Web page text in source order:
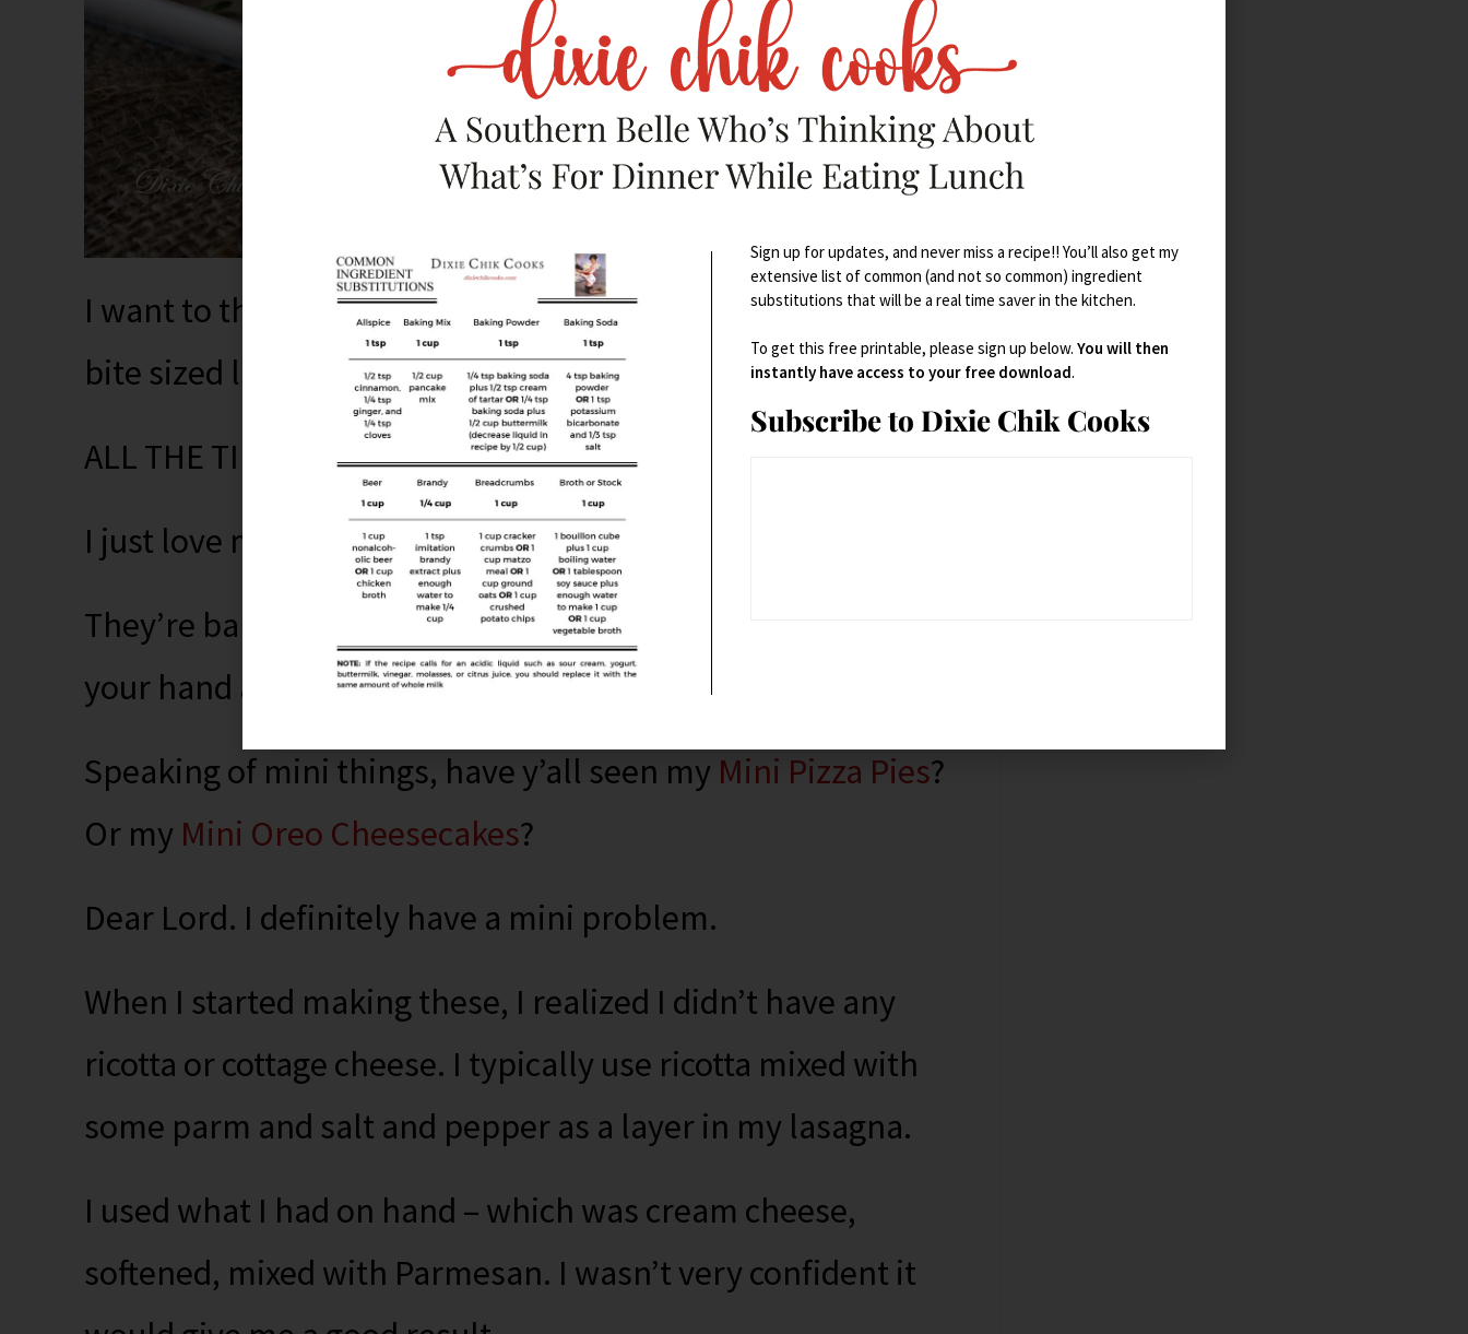
I want to throw dinner parties so I can make appetizers and
bite sized little things for fun.
ALL THE TIME.
I just love mini-things.
They’re baby versions of goodness that are easy to hold in
your hand and fun to serve.
Speaking of mini things, have y’all seen my Mini Pizza Pies?
Or my Mini Oreo Cheesecakes?
Dear Lord. I definitely have a mini problem.
When I started making these, I realized I didn’t have any
ricotta or cottage cheese. I typically use ricotta mixed with
some parm and salt and pepper as a layer in my lasagna.
I used what I had on hand – which was cream cheese,
softened, mixed with Parmesan. I wasn’t very confident it
Sign up for updates, and never miss a recipe!! You’ll also get my
extensive list of common (and not so common) ingredient
substitutions that will be a real time saver in the kitchen.
To get this free printable, please sign up below. You will then
instantly have access to your free download.
Subscribe to Dixie Chik Cooks